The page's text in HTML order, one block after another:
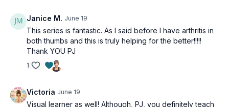
Janice M. June 19
This series is fantastic. As I said before I have arthritis in
both thumbs and this is truly helping for the better!!!!!
Thank YOU PJ
1
Victoria June 19
Visual learner as well! Although, PJ, you definitely teach